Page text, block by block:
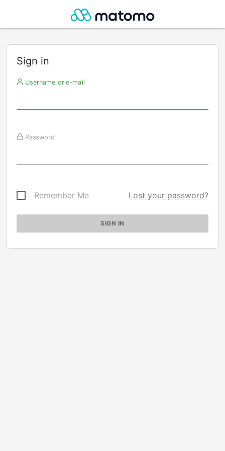
Sign in
Username or e-mail
Password
Remember Me Lost your password?